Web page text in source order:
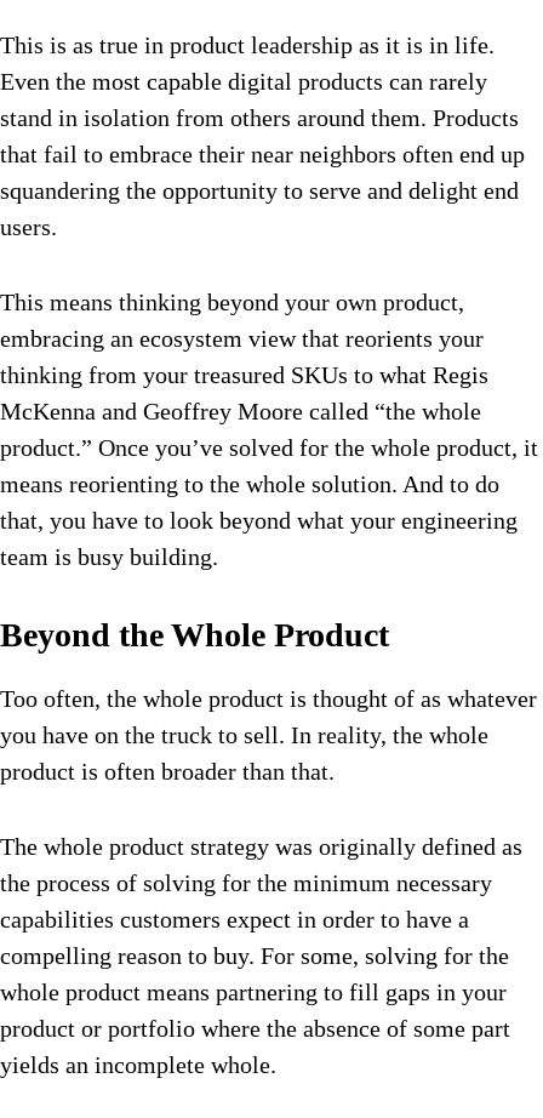
This is as true in product leadership as it is in life.
Even the most capable digital products can rarely
stand in isolation from others around them. Products
that fail to embrace their near neighbors often end up
squandering the opportunity to serve and delight end
users.
This means thinking beyond your own product,
embracing an ecosystem view that reorients your
thinking from your treasured SKUs to what Regis
McKenna and Geoffrey Moore called “the whole
product.” Once you’ve solved for the whole product, it
means reorienting to the whole solution. And to do
that, you have to look beyond what your engineering
team is busy building.
Beyond the Whole Product
Too often, the whole product is thought of as whatever
you have on the truck to sell. In reality, the whole
product is often broader than that.
The whole product strategy was originally defined as
the process of solving for the minimum necessary
capabilities customers expect in order to have a
compelling reason to buy. For some, solving for the
whole product means partnering to fill gaps in your
product or portfolio where the absence of some part
yields an incomplete whole.